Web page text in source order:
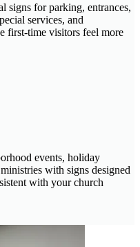
signs for parking, entrances,
services, and
first-time visitors feel more
events, holiday
with signs designed
with your church